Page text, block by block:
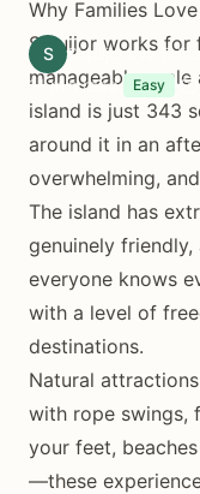
S Siquijor.xyz
11 min read
Easy
Why Families
Siquijor works for
manageable
island is just 343
around it in an
overwhelming,
The island has
genuinely
everyone knows
with a level of
destinations.
Natural
with rope swings,
your feet,
—these